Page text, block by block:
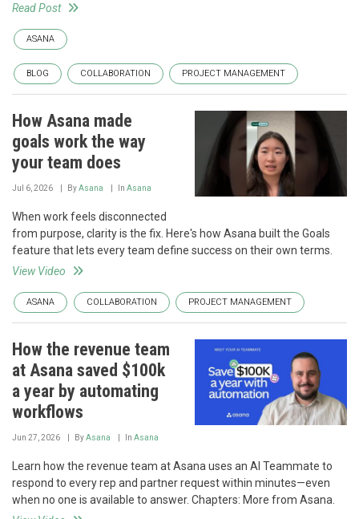
Read Post
ASANA
BLOG COLLABORATION PROJECT MANAGEMENT
How Asana made
goals work the way
your team does
Jul 6, 2026 ByAsana In Asana
When work feels disconnected
from purpose, clarity is the fix. Here's how Asana built the Goals
feature that lets every team define success on their own terms.
View Video
ASANA COLLABORATION PROJECT MANAGEMENT
How the revenue team
at Asana saved $100k
a year by automating
workflows
Jun 27, 2026 ByAsana In Asana
Learn how the revenue team at Asana uses an AI Teammate to
respond to every rep and partner request within minutes—even
when no one is available to answer. Chapters: More from Asana.